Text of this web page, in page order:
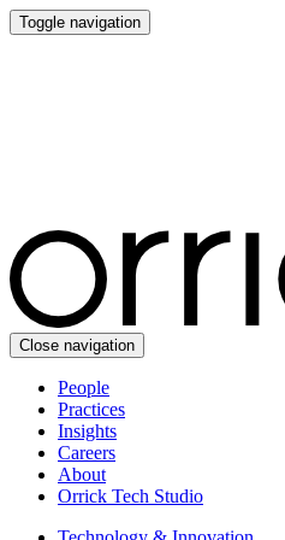
Toggle navigation
Close navigation
People
Practices
Insights
Careers
About
Orrick Tech Studio